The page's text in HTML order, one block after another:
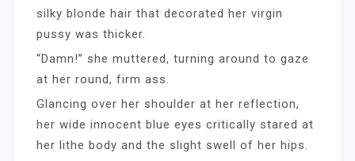
silky blonde hair that decorated her virgin
pussy was thicker.
“Damn!” she muttered, turning around to gaze
at her round, firm ass.
Glancing over her shoulder at her reflection,
her wide innocent blue eyes critically stared at
her lithe body and the slight swell of her hips.